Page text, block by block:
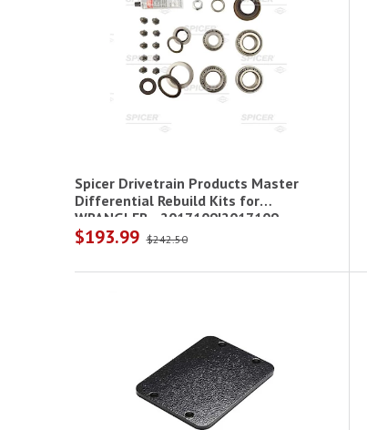
Spicer Drivetrain Products Master
Differential Rebuild Kits for
WRANGLER - 2017109|2017109
$193.99 $242.50